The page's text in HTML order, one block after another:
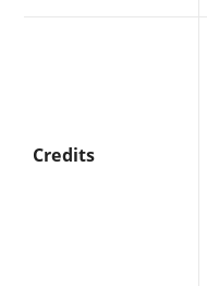
Credits